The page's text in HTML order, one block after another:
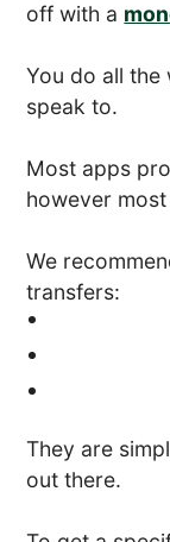
off with a
You do all
speak to.
Most apps
however
We
transfers:
They are
out there.